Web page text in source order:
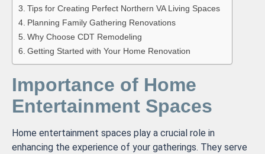
Tips for Creating Perfect Northern VA Living Spaces
Planning Family Gathering Renovations
Why Choose CDT Remodeling
Getting Started with Your Home Renovation
Importance of Home
Entertainment Spaces
Home entertainment spaces play a crucial role in
enhancing the experience of your gatherings. They serve